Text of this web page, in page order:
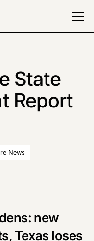
State
Report
News
new
Texas loses